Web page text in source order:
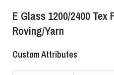
E Glass 1200/2400
Roving/Yarn
Custom Attributes